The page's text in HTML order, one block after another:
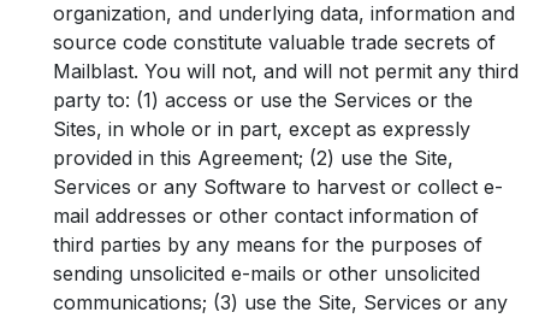
organization, and underlying data, information and
source code constitute valuable trade secrets of
Mailblast. You will not, and will not permit any third
party to: (1) access or use the Services or the
Sites, in whole or in part, except as expressly
provided in this Agreement; (2) use the Site,
Services or any Software to harvest or collect e-
mail addresses or other contact information of
third parties by any means for the purposes of
sending unsolicited e-mails or other unsolicited
communications; (3) use the Site, Services or any